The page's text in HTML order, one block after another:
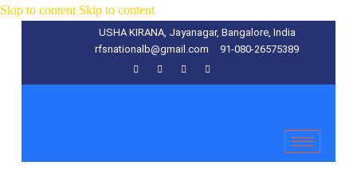
Skip to content Skip to content
USHA KIRANA, Jayanagar, Bangalore, India
rfsnationalb@gmail.com
91-080-26575389